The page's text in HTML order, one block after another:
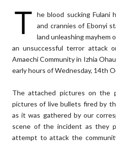
T he blood sucking Fulani
and crannies of Ebonyi
land unleashing mayhem
an unsuccessful terror attack
Amaechi Community in Izhia
early hours of Wednesday, 14th
The attached pictures on the
pictures of live bullets fired by
as it was gathered by our
scene of the incident as they
attempt to attack the